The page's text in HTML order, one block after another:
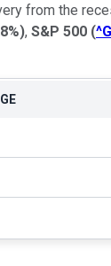
from the
), S&P 500 (